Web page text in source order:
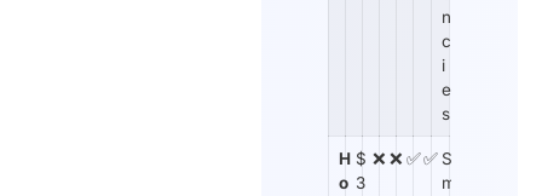
n
c
i
e
s
H
o
$
3
❌ ❌ ✅✅ S
m